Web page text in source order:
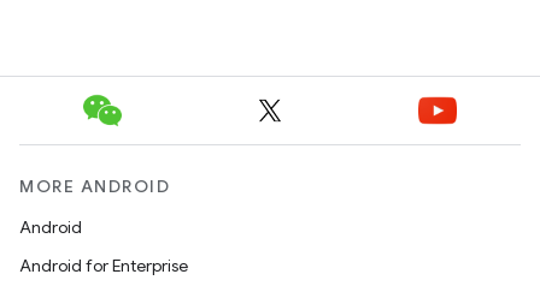
MORE ANDROID
Android
Android for Enterprise